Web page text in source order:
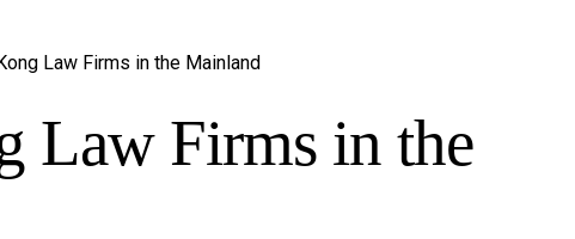
Law Firms in the Mainland
Law Firms in the